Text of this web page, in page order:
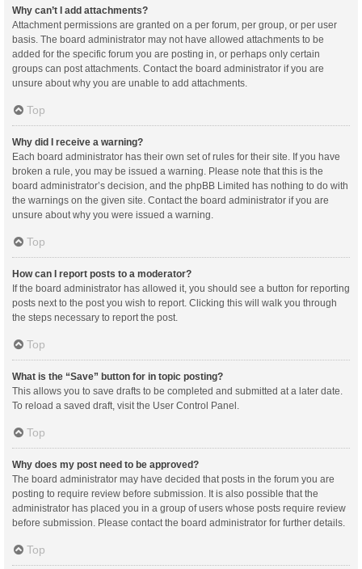
Why can’t I add attachments?
Attachment permissions are granted on a per forum, per group, or per user
basis. The board administrator may not have allowed attachments to be
added for the specific forum you are posting in, or perhaps only certain
groups can post attachments. Contact the board administrator if you are
unsure about why you are unable to add attachments.
Top
Why did I receive a warning?
Each board administrator has their own set of rules for their site. If you have
broken a rule, you may be issued a warning. Please note that this is the
board administrator’s decision, and the phpBB Limited has nothing to do with
the warnings on the given site. Contact the board administrator if you are
unsure about why you were issued a warning.
Top
How can I report posts to a moderator?
If the board administrator has allowed it, you should see a button for reporting
posts next to the post you wish to report. Clicking this will walk you through
the steps necessary to report the post.
Top
What is the “Save” button for in topic posting?
This allows you to save drafts to be completed and submitted at a later date.
To reload a saved draft, visit the User Control Panel.
Top
Why does my post need to be approved?
The board administrator may have decided that posts in the forum you are
posting to require review before submission. It is also possible that the
administrator has placed you in a group of users whose posts require review
before submission. Please contact the board administrator for further details.
Top